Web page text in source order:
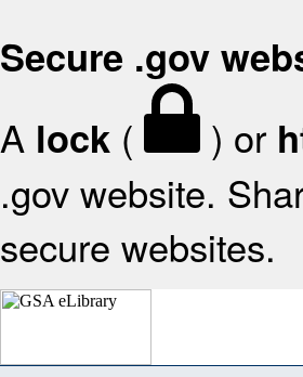
Secure .gov
A lock ( ) or
.gov website.
secure websites.